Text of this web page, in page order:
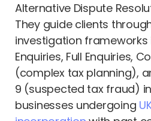
Alternative Dispute
They guide clients
investigation frameworks
Enquiries, Full Enquiries,
(complex tax planning),
9 (suspected tax fraud)
businesses undergoing